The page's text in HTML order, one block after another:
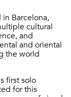
Barcelona,
cultural
and
and oriental
the world
first solo
for this